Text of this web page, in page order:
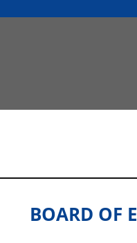
BOARD OF